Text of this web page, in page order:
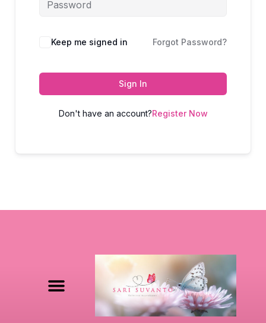
Alternative:
Keep me signed in Forgot Password?
Sign In
Don't have an account?Register Now